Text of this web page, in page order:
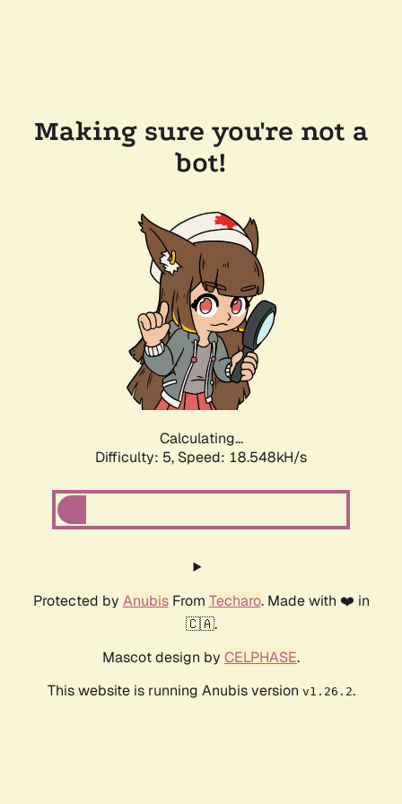
Making sure you're not a
bot!
Calculating...
Difficulty: 5, Speed: 18.548kH/s
Protected by AnubisFrom Techaro. Made with ❤️ in
🇨🇦.
Mascot design by CELPHASE.
This website is running Anubis version v1.26.2.